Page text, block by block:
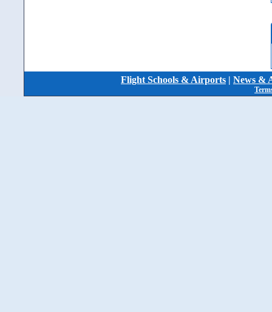
Flight Schools & Airports | News &